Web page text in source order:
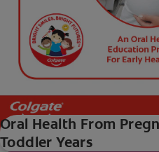
Oral Health From
Toddler Years